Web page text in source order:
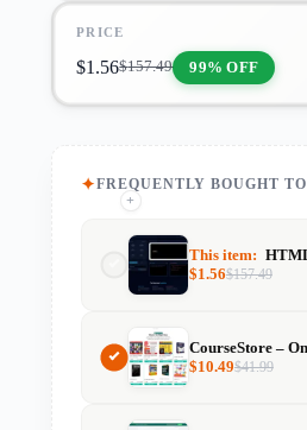
PRICE
$157.49
$1.56 99% OFF
FREQUENTLY BOUGHT
This item: HTML to
$157.49
$1.56
+
$41.99
$10.49
+